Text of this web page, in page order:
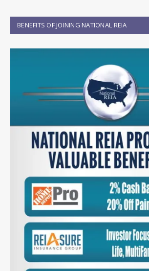
BENEFITS OF JOINING NATIONAL REIA